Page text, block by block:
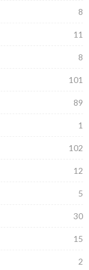
8
11
8
101
89
1
102
12
5
30
15
2